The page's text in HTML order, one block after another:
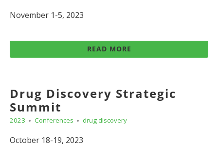
November 1-5, 2023
READ MORE
Drug Discovery Strategic
Summit
2023 Conferences drug discovery
October 18-19, 2023